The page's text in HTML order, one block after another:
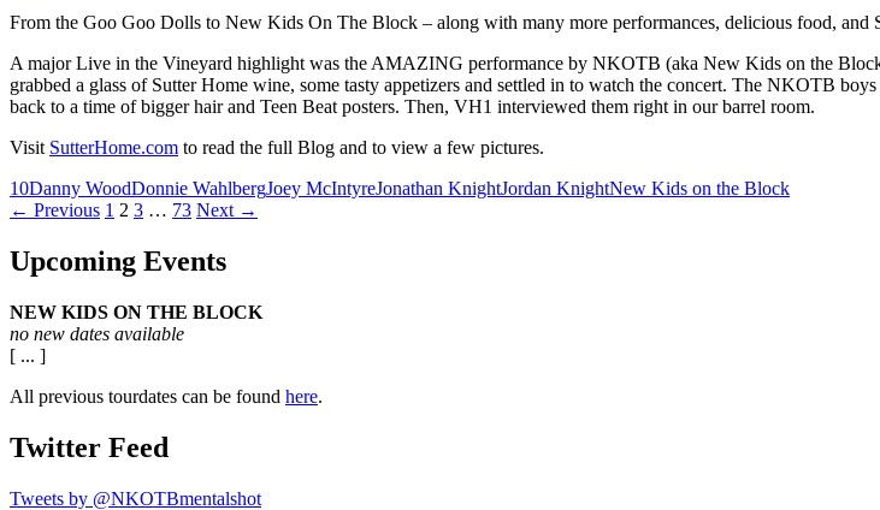
From the Goo Goo Dolls to New Kids On The Block – along with many more performances, delicious food,
A major Live in the Vineyard highlight was the AMAZING performance by NKOTB (aka New Kids on the
grabbed a glass of Sutter Home wine, some tasty appetizers and settled in to watch the concert. The NKOTB
back to a time of bigger hair and Teen Beat posters. Then, VH1 interviewed them right in our barrel room.
Visit SutterHome.com to read the full Blog and to view a few pictures.
10Danny WoodDonnie WahlbergJoey McIntyreJonathan KnightJordan KnightNew Kids on the Block
Posts
← Previous 1 2 3 … 73 Next →
Upcoming Events
NEW KIDS ON THE BLOCK
no new dates available
[ ... ]
All previous tourdates can be found here.
Twitter Feed
Tweets by @NKOTBmentalshot